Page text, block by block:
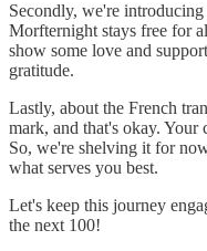
Secondly, we're
Morfternight stays free for
show some love and
gratitude.
Lastly, about the French
mark, and that's okay. Your
So, we're shelving it for
what serves you best.
Let's keep this journey
the next 100!